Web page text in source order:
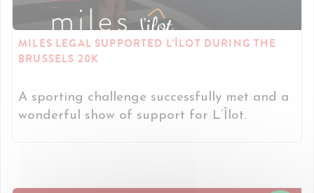
MILES LEGAL SUPPORTED L’ÎLOT DURING THE
BRUSSELS 20K
A sporting challenge successfully met and a
wonderful show of support for L’Îlot.